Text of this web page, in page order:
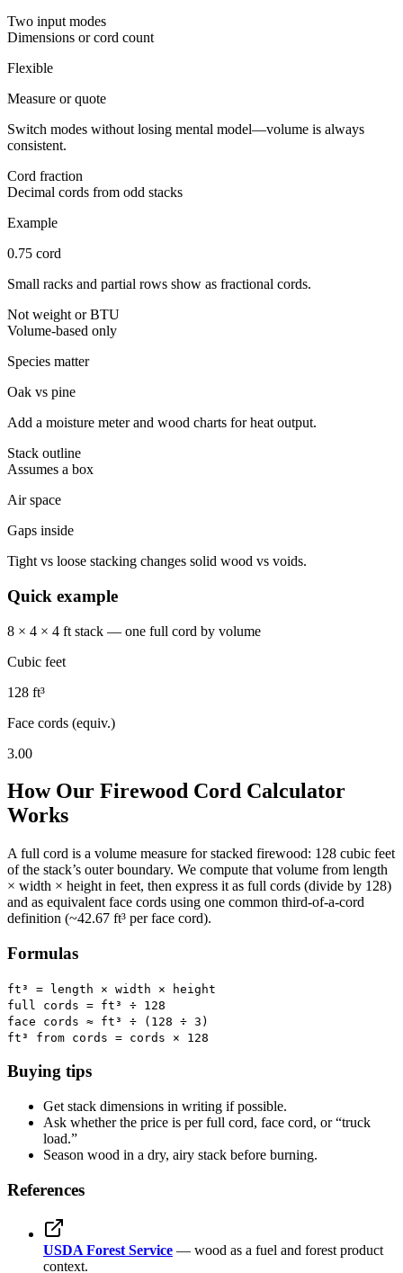
Two input modes
Dimensions or cord count
Flexible
Measure or quote
Switch modes without losing mental model—volume is always
consistent.
Cord fraction
Decimal cords from odd stacks
Example
0.75 cord
Small racks and partial rows show as fractional cords.
Not weight or BTU
Volume-based only
Species matter
Oak vs pine
Add a moisture meter and wood charts for heat output.
Stack outline
Assumes a box
Air space
Gaps inside
Tight vs loose stacking changes solid wood vs voids.
Quick example
8 × 4 × 4 ft stack — one full cord by volume
Cubic feet
128 ft³
Face cords (equiv.)
3.00
How Our Firewood Cord Calculator
Works
A full cord is a volume measure for stacked firewood: 128 cubic feet
of the stack’s outer boundary. We compute that volume from length
× width × height in feet, then express it as full cords (divide by 128)
and as equivalent face cords using one common third-of-a-cord
definition (~42.67 ft³ per face cord).
Formulas
ft³ = length × width × height
full cords = ft³ ÷ 128
face cords ≈ ft³ ÷ (128 ÷ 3)
ft³ from cords = cords × 128
Buying tips
Get stack dimensions in writing if possible.
Ask whether the price is per full cord, face cord, or “truck
load.”
Season wood in a dry, airy stack before burning.
References
USDA Forest Service — wood as a fuel and forest product
context.